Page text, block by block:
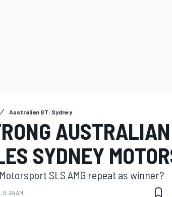
Australian GT: Sydney
SYDNEY
SLS AMG repeat as winner?
6:24 AM